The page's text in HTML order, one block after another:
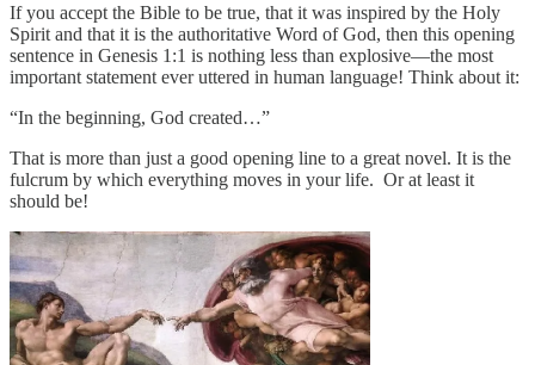
If you accept the Bible to be true, that it was inspired by the Holy
Spirit and that it is the authoritative Word of God, then this opening
sentence in Genesis 1:1 is nothing less than explosive—the most
important statement ever uttered in human language! Think about it:
“In the beginning, God created…”
That is more than just a good opening line to a great novel. It is the
fulcrum by which everything moves in your life. Or at least it
should be!